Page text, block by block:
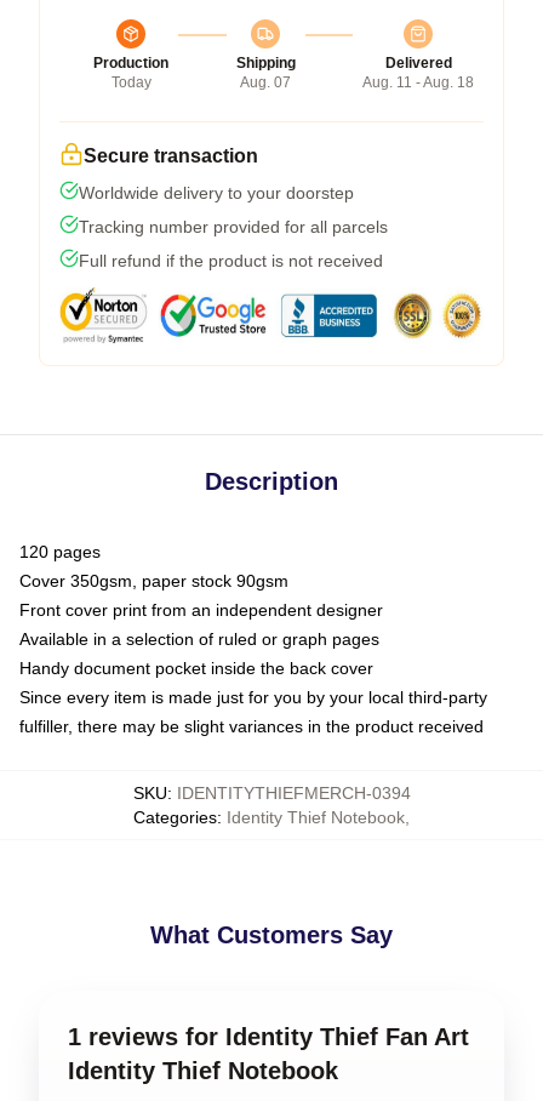
Production
Today
Shipping
Aug. 07
Delivered
Aug. 11 - Aug. 18
Secure transaction
Worldwide delivery to your doorstep
Tracking number provided for all parcels
Full refund if the product is not received
Description
120 pages
Cover 350gsm, paper stock 90gsm
Front cover print from an independent designer
Available in a selection of ruled or graph pages
Handy document pocket inside the back cover
Since every item is made just for you by your local third-party
fulfiller, there may be slight variances in the product received
SKU: IDENTITYTHIEFMERCH-0394
Categories: Identity Thief Notebook
What Customers Say
1 reviews for Identity Thief Fan Art
Identity Thief Notebook